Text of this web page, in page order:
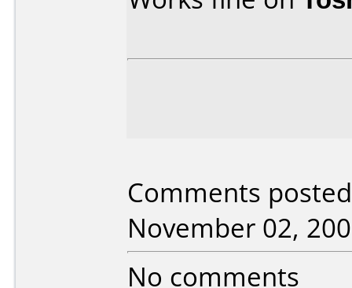
Comments
November 02,
No comments